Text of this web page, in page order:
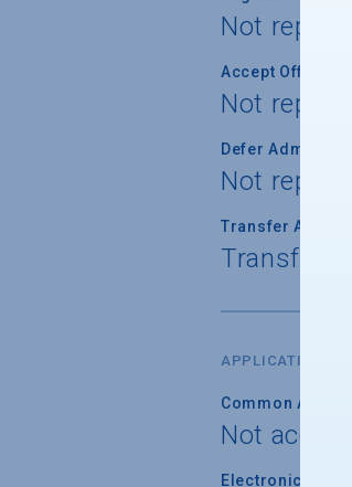
Not
Accept Offer of
Not
Defer Admission
Not
Transfer
Transfer
APPLICATION
Common
Not
Electronic